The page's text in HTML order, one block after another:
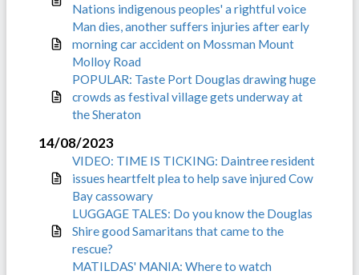
Nations indigenous peoples' a rightful voice
Man dies, another suffers injuries after early
morning car accident on Mossman Mount
Molloy Road
POPULAR: Taste Port Douglas drawing huge
crowds as festival village gets underway at
the Sheraton
14/08/2023
VIDEO: TIME IS TICKING: Daintree resident
issues heartfelt plea to help save injured Cow
Bay cassowary
LUGGAGE TALES: Do you know the Douglas
Shire good Samaritans that came to the
rescue?
MATILDAS' MANIA: Where to watch